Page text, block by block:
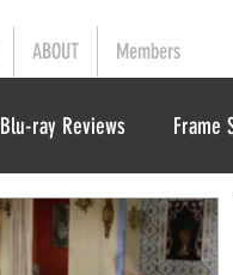
ABOUT Members
Blu-ray Reviews Frame